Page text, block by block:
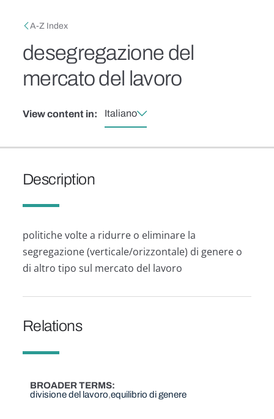
Breadcrumb
A-Z Index
desegregazione del
mercato del lavoro
View content in: Italiano
Description
politiche volte a ridurre o eliminare la
segregazione (verticale/orizzontale) di genere o
di altro tipo sul mercato del lavoro
Relations
BROADER TERMS
divisione del lavoro equilibrio di genere